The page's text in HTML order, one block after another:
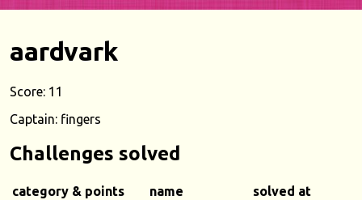
aardvark
Score: 11
Captain: fingers
Challenges solved
category & points name
solved at